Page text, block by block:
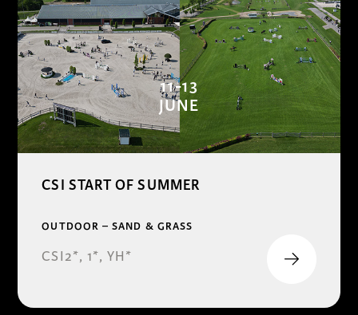
11-13
JUNE
CSI START OF SUMMER
OUTDOOR – SAND & GRASS
CSI2*, 1*, YH*